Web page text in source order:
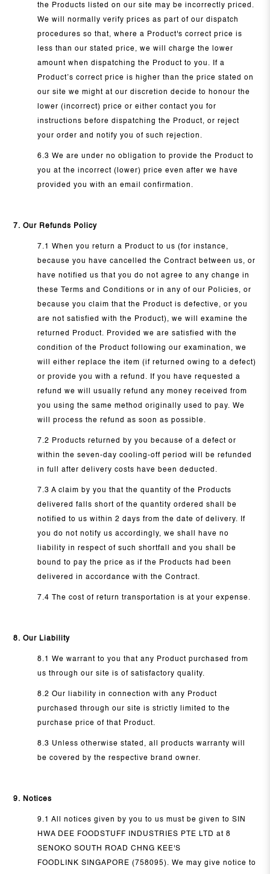
the Products listed on our site may be incorrectly priced.
We will normally verify prices as part of our dispatch
procedures so that, where a Product's correct price is
less than our stated price, we will charge the lower
amount when dispatching the Product to you. If a
Product’s correct price is higher than the price stated on
our site we might at our discretion decide to honour the
lower (incorrect) price or either contact you for
instructions before dispatching the Product, or reject
your order and notify you of such rejection.
6.3 We are under no obligation to provide the Product to
you at the incorrect (lower) price even after we have
provided you with an email confirmation.
7. Our Refunds Policy
7.1 When you return a Product to us (for instance,
because you have cancelled the Contract between us, or
have notified us that you do not agree to any change in
these Terms and Conditions or in any of our Policies, or
because you claim that the Product is defective, or you
are not satisfied with the Product), we will examine the
returned Product. Provided we are satisfied with the
condition of the Product following our examination, we
will either replace the item (if returned owing to a defect)
or provide you with a refund. If you have requested a
refund we will usually refund any money received from
you using the same method originally used to pay. We
will process the refund as soon as possible.
7.2 Products returned by you because of a defect or
within the seven-day cooling-off period will be refunded
in full after delivery costs have been deducted.
7.3 A claim by you that the quantity of the Products
delivered falls short of the quantity ordered shall be
notified to us within 2 days from the date of delivery. If
you do not notify us accordingly, we shall have no
liability in respect of such shortfall and you shall be
bound to pay the price as if the Products had been
delivered in accordance with the Contract.
7.4 The cost of return transportation is at your expense.
8. Our Liability
8.1 We warrant to you that any Product purchased from
us through our site is of satisfactory quality.
8.2 Our liability in connection with any Product
purchased through our site is strictly limited to the
purchase price of that Product.
8.3 Unless otherwise stated, all products warranty will
be covered by the respective brand owner.
9. Notices
9.1 All notices given by you to us must be given to SIN
HWA DEE FOODSTUFF INDUSTRIES PTE LTD at 8
SENOKO SOUTH ROAD CHNG KEE'S
FOODLINK SINGAPORE (758095). We may give notice to